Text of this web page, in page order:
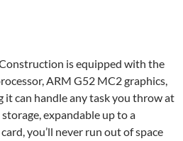
is equipped with the
ARM G52 MC2 graphics,
it can handle any task you throw at
expandable up to a
you’ll never run out of space